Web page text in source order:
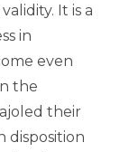
It is a
in
even
the
their
disposition